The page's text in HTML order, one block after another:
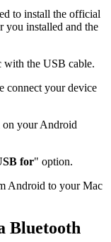
to install the official
you installed and the
with the USB cable.
connect your device
your Android
for" option.
Android to your Mac
Bluetooth